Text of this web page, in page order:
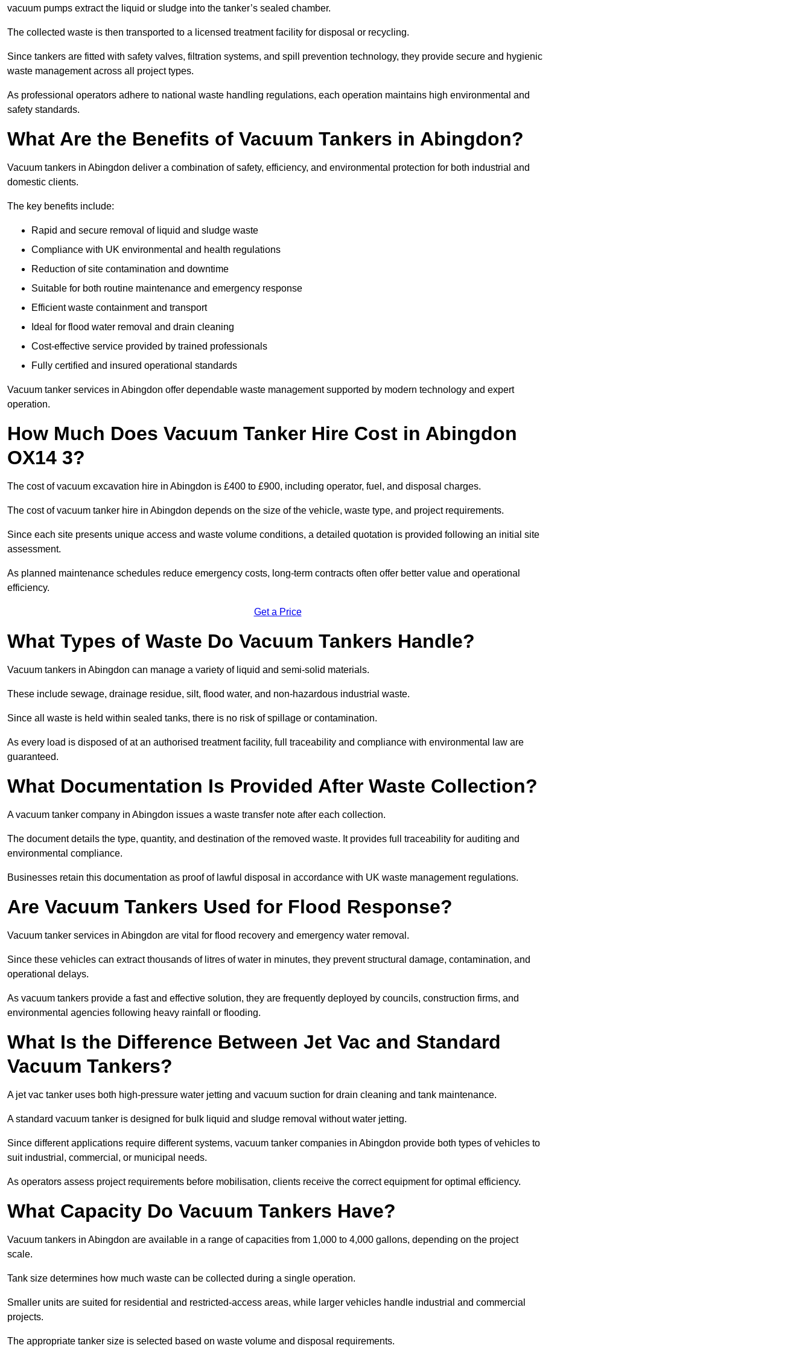
vacuum pumps extract the liquid or sludge into the tanker’s sealed chamber.
The collected waste is then transported to a licensed treatment facility for disposal or recycling.
Since tankers are fitted with safety valves, filtration systems, and spill prevention technology, they provide secure and hygienic
waste management across all project types.
As professional operators adhere to national waste handling regulations, each operation maintains high environmental and
safety standards.
What Are the Benefits of Vacuum Tankers in Abingdon?
Vacuum tankers in Abingdon deliver a combination of safety, efficiency, and environmental protection for both industrial and
domestic clients.
The key benefits include:
Rapid and secure removal of liquid and sludge waste
Compliance with UK environmental and health regulations
Reduction of site contamination and downtime
Suitable for both routine maintenance and emergency response
Efficient waste containment and transport
Ideal for flood water removal and drain cleaning
Cost-effective service provided by trained professionals
Fully certified and insured operational standards
Vacuum tanker services in Abingdon offer dependable waste management supported by modern technology and expert
operation.
How Much Does Vacuum Tanker Hire Cost in Abingdon
OX14 3?
The cost of vacuum excavation hire in Abingdon is £400 to £900, including operator, fuel, and disposal charges.
The cost of vacuum tanker hire in Abingdon depends on the size of the vehicle, waste type, and project requirements.
Since each site presents unique access and waste volume conditions, a detailed quotation is provided following an initial site
assessment.
As planned maintenance schedules reduce emergency costs, long-term contracts often offer better value and operational
efficiency.
Get a Price
What Types of Waste Do Vacuum Tankers Handle?
Vacuum tankers in Abingdon can manage a variety of liquid and semi-solid materials.
These include sewage, drainage residue, silt, flood water, and non-hazardous industrial waste.
Since all waste is held within sealed tanks, there is no risk of spillage or contamination.
As every load is disposed of at an authorised treatment facility, full traceability and compliance with environmental law are
guaranteed.
What Documentation Is Provided After Waste Collection?
A vacuum tanker company in Abingdon issues a waste transfer note after each collection.
The document details the type, quantity, and destination of the removed waste. It provides full traceability for auditing and
environmental compliance.
Businesses retain this documentation as proof of lawful disposal in accordance with UK waste management regulations.
Are Vacuum Tankers Used for Flood Response?
Vacuum tanker services in Abingdon are vital for flood recovery and emergency water removal.
Since these vehicles can extract thousands of litres of water in minutes, they prevent structural damage, contamination, and
operational delays.
As vacuum tankers provide a fast and effective solution, they are frequently deployed by councils, construction firms, and
environmental agencies following heavy rainfall or flooding.
What Is the Difference Between Jet Vac and Standard
Vacuum Tankers?
A jet vac tanker uses both high-pressure water jetting and vacuum suction for drain cleaning and tank maintenance.
A standard vacuum tanker is designed for bulk liquid and sludge removal without water jetting.
Since different applications require different systems, vacuum tanker companies in Abingdon provide both types of vehicles to
suit industrial, commercial, or municipal needs.
As operators assess project requirements before mobilisation, clients receive the correct equipment for optimal efficiency.
What Capacity Do Vacuum Tankers Have?
Vacuum tankers in Abingdon are available in a range of capacities from 1,000 to 4,000 gallons, depending on the project
scale.
Tank size determines how much waste can be collected during a single operation.
Smaller units are suited for residential and restricted-access areas, while larger vehicles handle industrial and commercial
projects.
The appropriate tanker size is selected based on waste volume and disposal requirements.